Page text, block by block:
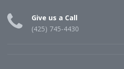
Give us a Call
(425) 745-4430